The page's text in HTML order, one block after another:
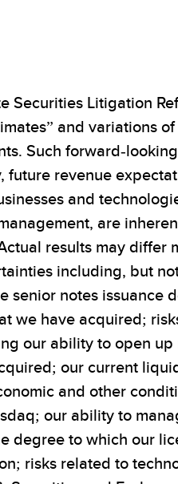
Securities Litigation
and variations
Such forward-
revenue
and
are
results may differ
including, but
notes issuance
we have acquired;
our ability to open
our current
and other
our ability to
degree to which our
risks related to